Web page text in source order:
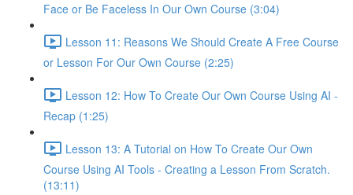
Face or Be Faceless In Our Own Course (3:04)
Lesson 11: Reasons We Should Create A Free Course
or Lesson For Our Own Course (2:25)
Lesson 12: How To Create Our Own Course Using AI -
Recap (1:25)
Lesson 13: A Tutorial on How To Create Our Own
Course Using AI Tools - Creating a Lesson From Scratch.
(13:11)